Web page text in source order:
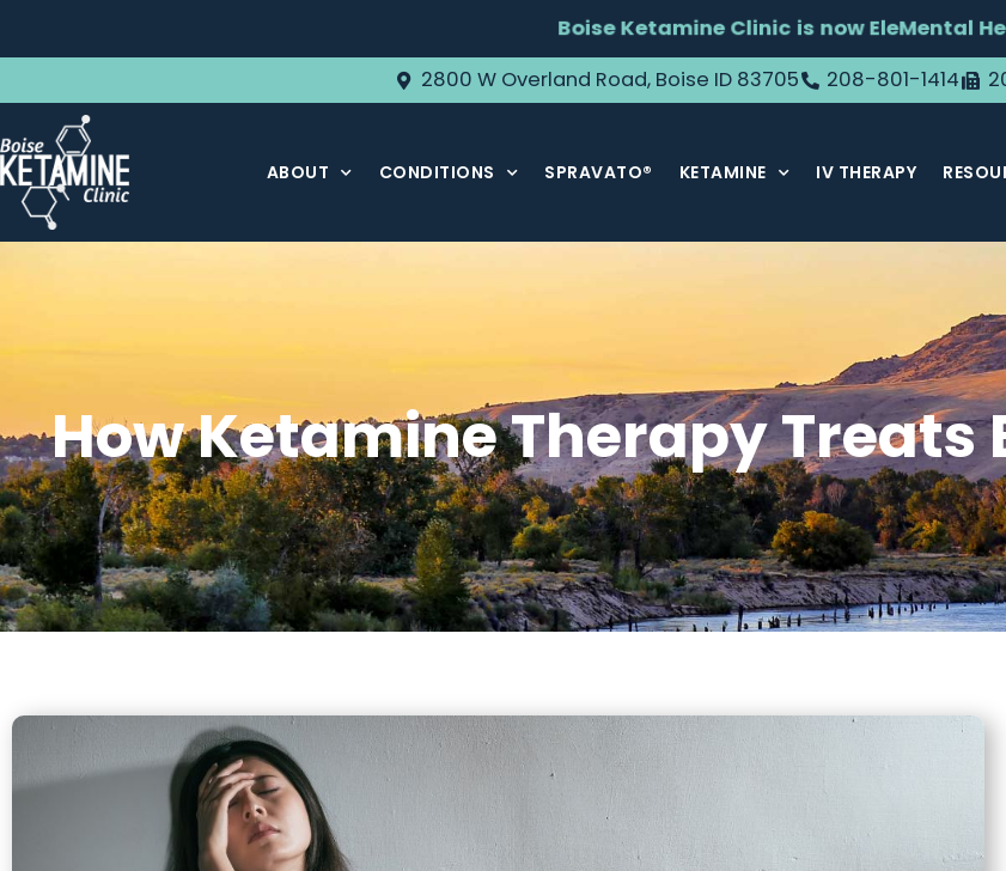
Boise Ketamine Clinic is now EleMental
2800 W Overland Road, Boise ID 83705 208-801-1414
ABOUT CONDITIONS SPRAVATO® KETAMINE IV THERAPY
How Ketamine Therapy Treats